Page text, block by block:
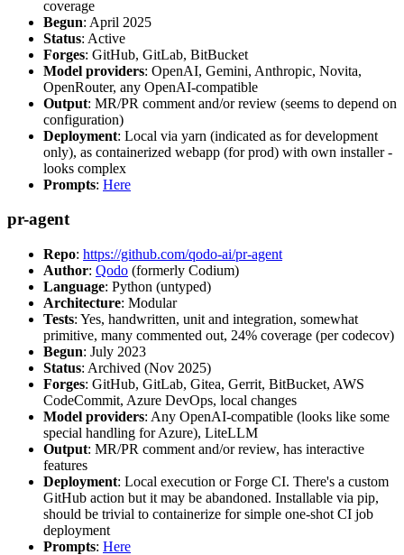
coverage
Begun: April 2025
Status: Active
Forges: GitHub, GitLab, BitBucket
Model providers: OpenAI, Gemini, Anthropic, Novita,
OpenRouter, any OpenAI-compatible
Output: MR/PR comment and/or review (seems to depend on
configuration)
Deployment: Local via yarn (indicated as for development
only), as containerized webapp (for prod) with own installer -
looks complex
Prompts: Here
pr-agent
Repo: https://github.com/qodo-ai/pr-agent
Author: Qodo (formerly Codium)
Language: Python (untyped)
Architecture: Modular
Tests: Yes, handwritten, unit and integration, somewhat
primitive, many commented out, 24% coverage (per codecov)
Begun: July 2023
Status: Archived (Nov 2025)
Forges: GitHub, GitLab, Gitea, Gerrit, BitBucket, AWS
CodeCommit, Azure DevOps, local changes
Model providers: Any OpenAI-compatible (looks like some
special handling for Azure), LiteLLM
Output: MR/PR comment and/or review, has interactive
features
Deployment: Local execution or Forge CI. There's a custom
GitHub action but it may be abandoned. Installable via pip,
should be trivial to containerize for simple one-shot CI job
deployment
Prompts: Here